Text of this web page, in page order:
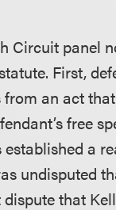
Circuit panel
First,
an act
free
a
undisputed
that